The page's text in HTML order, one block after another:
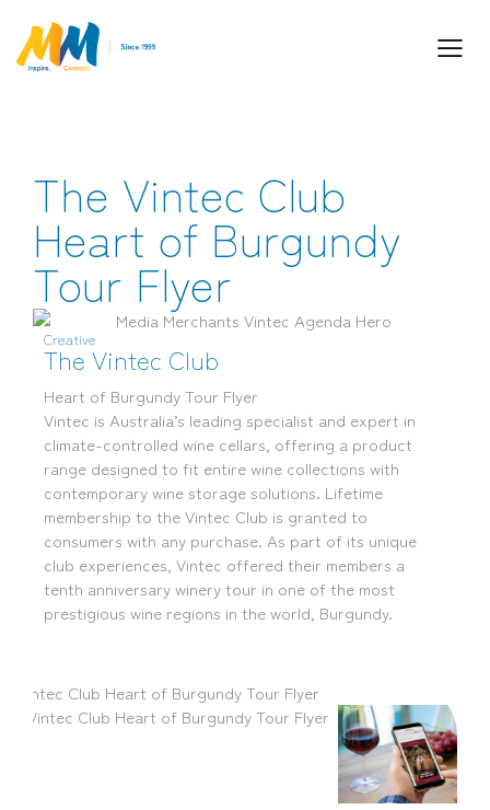
The Vintec Club
Heart of Burgundy
Tour Flyer
Creative
The Vintec Club
Heart of Burgundy Tour Flyer
Vintec is Australia’s leading specialist and expert in
climate-controlled wine cellars, offering a product
range designed to fit entire wine collections with
contemporary wine storage solutions. Lifetime
membership to the Vintec Club is granted to
consumers with any purchase. As part of its unique
club experiences, Vintec offered their members a
tenth anniversary winery tour in one of the most
prestigious wine regions in the world, Burgundy.
Inspiring Partnership and Meaningful
Connections.
Industry Leaders. Passionate. Responsive.
Media Performance Digital Creative Content
Locations
BrisbaneTransport House, Level 3, 230
Brunswick St, Fortitude Valley QLD 4006
Landline:
Mobile:
Sydney
Suite 2.02, Level 2, Building F, 1
Homebush Bay Drive, Rhodes NSW
Landline:
0481 325 778